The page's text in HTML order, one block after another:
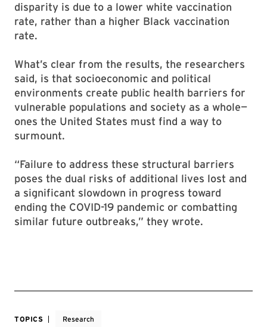
disparity is due to a lower white vaccination
rate, rather than a higher Black vaccination
rate.
What’s clear from the results, the researchers
said, is that socioeconomic and political
environments create public health barriers for
vulnerable populations and society as a whole—
ones the United States must find a way to
surmount.
“Failure to address these structural barriers
poses the dual risks of additional lives lost and
a significant slowdown in progress toward
ending the COVID-19 pandemic or combatting
similar future outbreaks,” they wrote.
TOPICS Research